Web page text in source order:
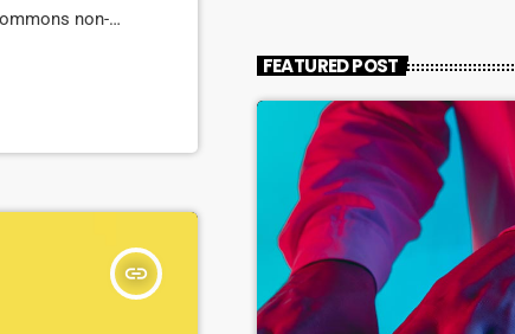
non-
to build
insert_link
FEATURED POST